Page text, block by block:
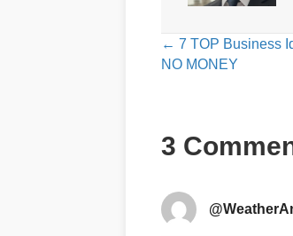
Posts
← 7 TOP Business
NO MONEY
3